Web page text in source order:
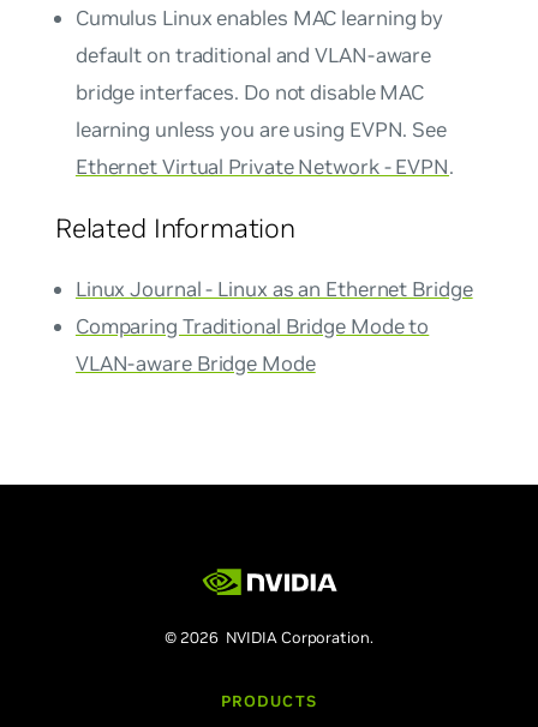
Cumulus Linux enables MAC learning by
default on traditional and VLAN-aware
bridge interfaces. Do not disable MAC
learning unless you are using EVPN. See
Ethernet Virtual Private Network - EVPN.
Related Information
Linux Journal - Linux as an Ethernet Bridge
Comparing Traditional Bridge Mode to
VLAN-aware Bridge Mode
© 2026 NVIDIA Corporation.
PRODUCTS